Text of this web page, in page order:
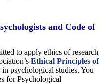
and Code of
to apply ethics of
Ethical Principles of
in psychological studies. You
for Psychological